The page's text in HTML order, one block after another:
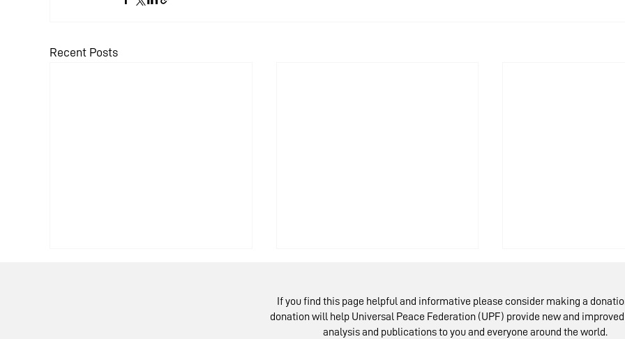
Recent Posts
If you find this page helpful and informative please consider making a
donation will help Universal Peace Federation (UPF) provide new and
analysis and publications to you and everyone around the world.